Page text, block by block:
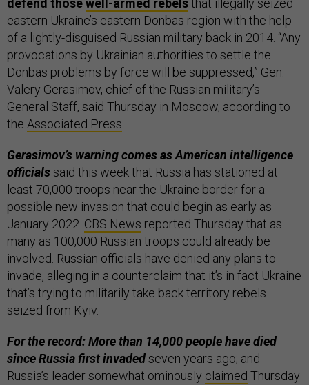
defend thosewell-armed rebelsthat illegally seized
eastern Ukraine’s eastern Donbas region with the help
of a lightly-disguised Russian military back in 2014. “Any
provocations by Ukrainian authorities to settle the
Donbas problems by force will be suppressed,” Gen.
Valery Gerasimov, chief of the Russian military’s
General Staff, said Thursday in Moscow, according to
the Associated Press.
Gerasimov’s warning comes as American intelligence
officialssaid this week that Russia has stationed at
least 70,000 troops near the Ukraine border for a
possible new invasion that could begin as early as
January 2022. CBS News reported Thursday that as
many as 100,000 Russian troops could already be
involved. Russian officials have denied any plans to
invade, alleging in a counterclaim that it’s in fact Ukraine
that’s trying to militarily take back territory rebels
seized from Kyiv.
For the record: More than 14,000 people have died
since Russia first invadedseven years ago; and
Russia’s leader somewhat ominously claimed Thursday